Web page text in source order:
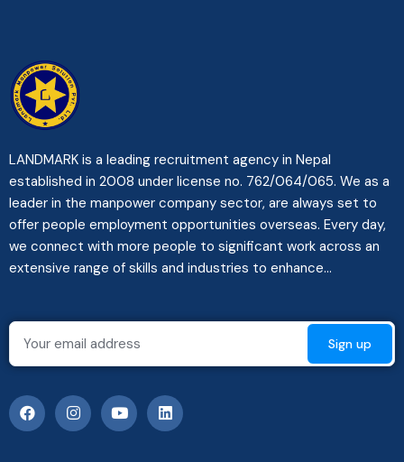
LANDMARK is a leading recruitment agency in Nepal
established in 2008 under license no. 762/064/065. We as a
leader in the manpower company sector, are always set to
offer people employment opportunities overseas. Every day,
we connect with more people to significant work across an
extensive range of skills and industries to enhance...